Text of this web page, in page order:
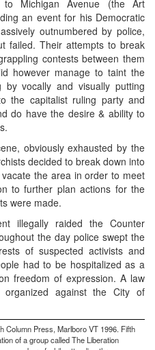
to Michigan Avenue (the Art
an event for his Democratic
outnumbered by police,
failed. Their attempts to break
contests between them
however manage to taint the
by vocally and visually putting
the capitalist ruling party and
do have the desire & ability to
obviously exhausted by the
decided to break down into
the area in order to meet
to further plan actions for the
were made.
illegally raided the Counter
the day police swept the
of suspected activists and
had to be hospitalized as a
freedom of expression. A law
against the City of
Column Press, Marlboro VT 1996. Fifth
of a group called The Liberation